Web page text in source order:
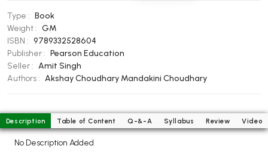
BBA 5th Semester PU Chandigarh
BBA 6th Semester PU Chandigarh
MA PU Chandigarh
MA 1st Semester PU Chandigarh
MA 2nd Semester PU Chandigarh
Medical Books
Type : Book
Weight : GM
ISBN : 9789332528604
Publisher : Pearson Education
Seller : Amit Singh
Authors : Akshay Choudhary Mandakini Choudhary
Description Table of Content Q-&-A Syllabus Review Video
No Description Added